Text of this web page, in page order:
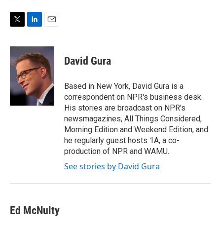
i
t
t
n
k
e
d
I
n
a
i
l
David Gura
Based in New York, David Gura is a
correspondent on NPR's business desk.
His stories are broadcast on NPR's
newsmagazines, All Things Considered,
Morning Edition and Weekend Edition, and
he regularly guest hosts 1A, a co-
production of NPR and WAMU.
See stories by David Gura
Ed McNulty